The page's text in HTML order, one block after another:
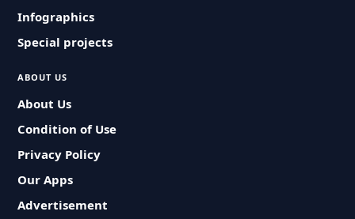
Infographics
Special projects
ABOUT US
About Us
Condition of Use
Privacy Policy
Our Apps
Advertisement